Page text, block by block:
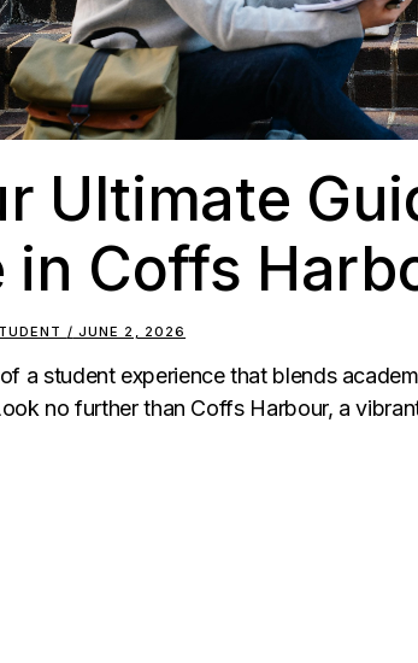
Ultimate
in Coffs
JUNE 2, 2026
a student experience that blends
no further than Coffs Harbour, a